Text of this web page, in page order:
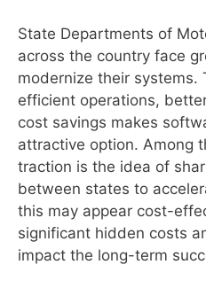
State Departments of
across the country face
modernize their systems.
efficient operations,
cost savings makes
attractive option. Among
traction is the idea of
between states to
this may appear cost-
significant hidden costs
impact the long-term